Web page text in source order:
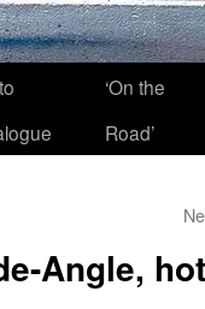
‘On the
Road’
Angle,